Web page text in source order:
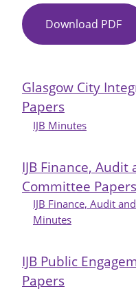
Download PDF
No
26
-
Glasgow City
Papers
IJB Minutes
IJB Finance,
Committee Papers
IJB Finance, Audit
Minutes
IJB Public
Papers